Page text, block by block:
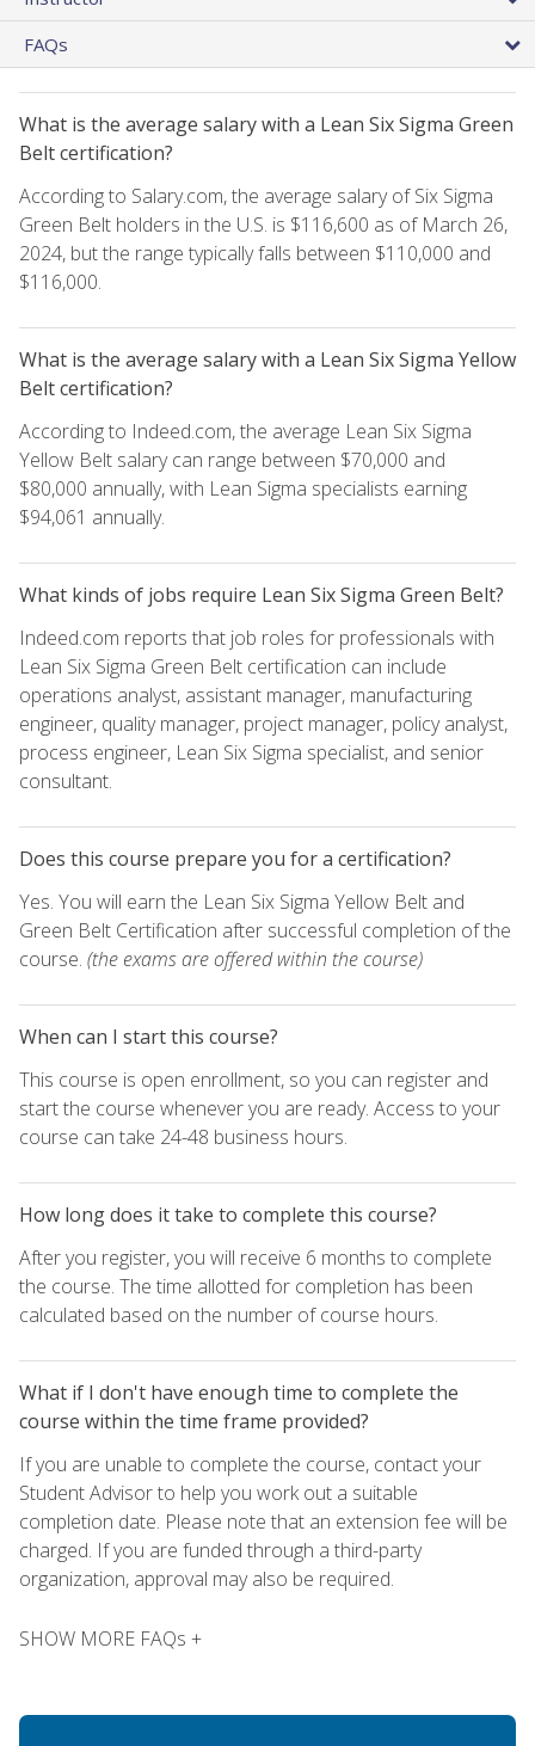
FAQs
What is the average salary with a Lean Six Sigma Green
Belt certification?
According to Salary.com, the average salary of Six Sigma
Green Belt holders in the U.S. is $116,600 as of March 26,
2024, but the range typically falls between $110,000 and
$116,000.
What is the average salary with a Lean Six Sigma Yellow
Belt certification?
According to Indeed.com, the average Lean Six Sigma
Yellow Belt salary can range between $70,000 and
$80,000 annually, with Lean Sigma specialists earning
$94,061 annually.
What kinds of jobs require Lean Six Sigma Green Belt?
Indeed.com reports that job roles for professionals with
Lean Six Sigma Green Belt certification can include
operations analyst, assistant manager, manufacturing
engineer, quality manager, project manager, policy analyst,
process engineer, Lean Six Sigma specialist, and senior
consultant.
Does this course prepare you for a certification?
Yes. You will earn the Lean Six Sigma Yellow Belt and
Green Belt Certification after successful completion of the
course. (the exams are offered within the course)
When can I start this course?
This course is open enrollment, so you can register and
start the course whenever you are ready. Access to your
course can take 24-48 business hours.
How long does it take to complete this course?
After you register, you will receive 6 months to complete
the course. The time allotted for completion has been
calculated based on the number of course hours.
What if I don't have enough time to complete the
course within the time frame provided?
If you are unable to complete the course, contact your
Student Advisor to help you work out a suitable
completion date. Please note that an extension fee will be
charged. If you are funded through a third-party
organization, approval may also be required.
SHOW MORE FAQs +